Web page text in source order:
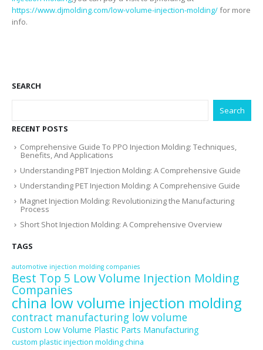
https://www.djmolding.com/low-volume-injection-molding/for more
info.
SEARCH
Search
RECENT POSTS
Comprehensive Guide To PPO Injection Molding: Techniques,
Benefits, And Applications
Understanding PBT Injection Molding: A Comprehensive Guide
Understanding PET Injection Molding: A Comprehensive Guide
Magnet Injection Molding: Revolutionizing the Manufacturing
Process
Short Shot Injection Molding: A Comprehensive Overview
TAGS
automotive injection molding companies
Best Top 5 Low Volume Injection Molding
Companies
china low volume injection molding
contract manufacturing low volume
Custom Low Volume Plastic Parts Manufacturing
custom plastic injection molding china